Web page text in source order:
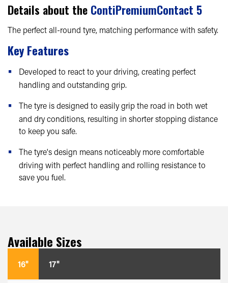
Details about the ContiPremiumContact 5
The perfect all-round tyre, matching performance with safety.
Key Features
Developed to react to your driving, creating perfect
handling and outstanding grip.
The tyre is designed to easily grip the road in both wet
and dry conditions, resulting in shorter stopping distance
to keep you safe.
The tyre's design means noticeably more comfortable
driving with perfect handling and rolling resistance to
save you fuel.
Available Sizes
16" 17"